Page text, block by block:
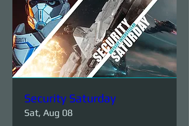
Security Saturday
Sat, Aug 08